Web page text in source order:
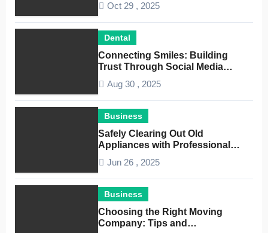
Oct 29 , 2025
Dental
Connecting Smiles: Building
Trust Through Social Media
Aug 30 , 2025
Business
Safely Clearing Out Old
Appliances with Professional
Jun 26 , 2025
Business
Choosing the Right Moving
Company: Tips and